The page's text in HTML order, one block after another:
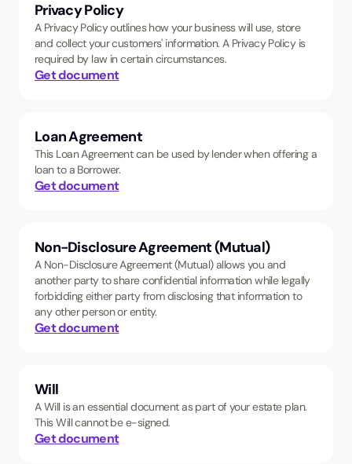
Privacy Policy
A Privacy Policy outlines how your business will use, store
and collect your customers' information. A Privacy Policy is
required by law in certain circumstances.
Get document
Loan Agreement
This Loan Agreement can be used by lender when offering a
loan to a Borrower.
Get document
Non-Disclosure Agreement (Mutual)
A Non-Disclosure Agreement (Mutual) allows you and
another party to share confidential information while legally
forbidding either party from disclosing that information to
any other person or entity.
Get document
Will
A Will is an essential document as part of your estate plan.
This Will cannot be e-signed.
Get document